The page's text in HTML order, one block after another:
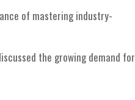
of mastering industry-
the growing demand for